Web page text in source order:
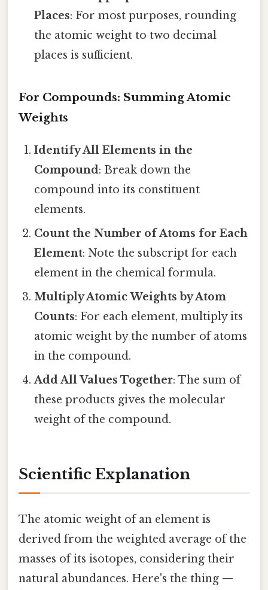
Places: For most purposes, rounding
the atomic weight to two decimal
places is sufficient.
For Compounds: Summing Atomic
Weights
Identify All Elements in the
Compound: Break down the
compound into its constituent
elements.
Count the Number of Atoms for Each
Element: Note the subscript for each
element in the chemical formula.
Multiply Atomic Weights by Atom
Counts: For each element, multiply its
atomic weight by the number of atoms
in the compound.
Add All Values Together: The sum of
these products gives the molecular
weight of the compound.
Scientific Explanation
The atomic weight of an element is
derived from the weighted average of the
masses of its isotopes, considering their
natural abundances. Here's the thing —